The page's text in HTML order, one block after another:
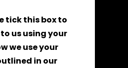
tick this box to
us using your
we use your
in our